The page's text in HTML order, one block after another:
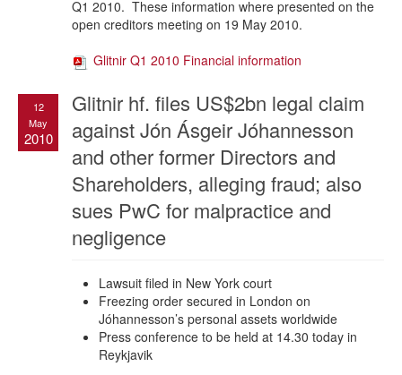
Q1 2010. These information where presented on the
open creditors meeting on 19 May 2010.
Glitnir Q1 2010 Financial information
12
May
2010
Glitnir hf. files US$2bn legal claim
against Jón Ásgeir Jóhannesson
and other former Directors and
Shareholders, alleging fraud; also
sues PwC for malpractice and
negligence
Lawsuit filed in New York court
Freezing order secured in London on
Jóhannesson’s personal assets worldwide
Press conference to be held at 14.30 today in
Reykjavik